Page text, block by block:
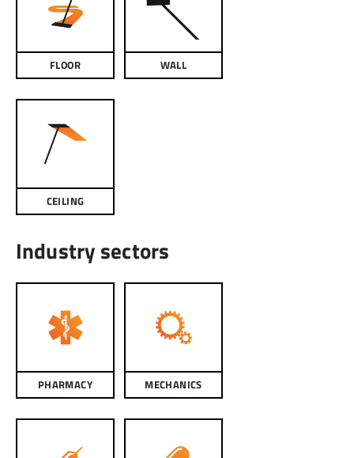
FLOOR WALL
CEILING
Industry sectors
PHARMACY MECHANICS